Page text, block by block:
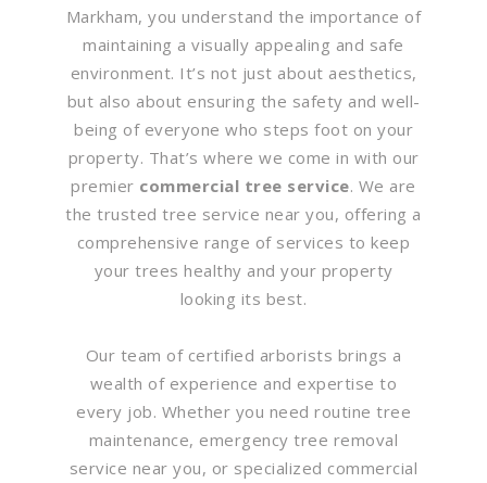
Markham, you understand the importance of
maintaining a visually appealing and safe
environment. It’s not just about aesthetics,
but also about ensuring the safety and well-
being of everyone who steps foot on your
property. That’s where we come in with our
premier commercial tree service. We are
the trusted tree service near you, offering a
comprehensive range of services to keep
your trees healthy and your property
looking its best.
Our team of certified arborists brings a
wealth of experience and expertise to
every job. Whether you need routine tree
maintenance, emergency tree removal
service near you, or specialized commercial